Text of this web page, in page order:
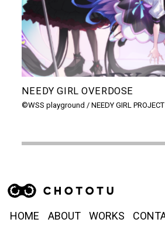
NEEDY GIRL OVERDOSE
©WSS playground / NEEDY GIRL PROJECT
HOME ABOUT WORKS